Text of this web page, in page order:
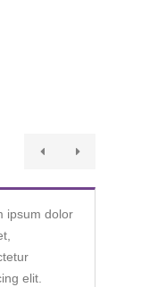
ipsum dolor
elit.